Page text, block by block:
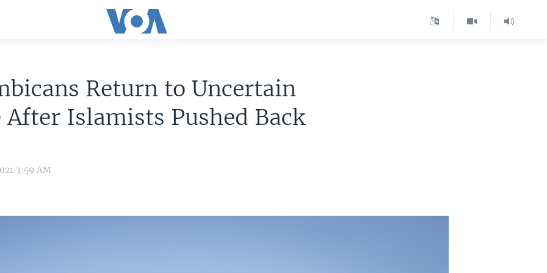
Return to Uncertain
After Islamists Pushed Back
3:59 AM